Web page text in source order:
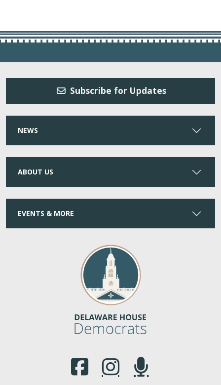
Subscribe for Updates
NEWS
ABOUT US
EVENTS & MORE
(Opens in a new window.)
(Opens in a new window.)
(Opens in a new